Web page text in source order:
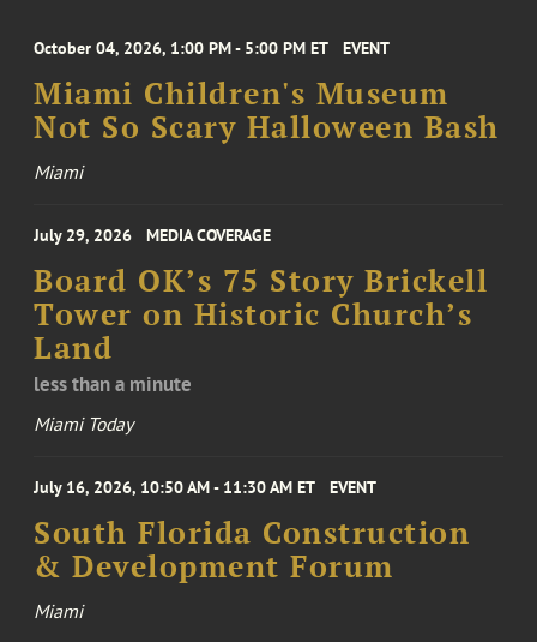
October 04, 2026, 1:00 PM - 5:00 PM ET EVENT
Miami Children's Museum
Not So Scary Halloween Bash
Miami
July 29, 2026 MEDIA COVERAGE
Board OK’s 75 Story Brickell
Tower on Historic Church’s
Land
less than a minute
Miami Today
July 16, 2026, 10:50 AM - 11:30 AM ET EVENT
South Florida Construction
& Development Forum
Miami